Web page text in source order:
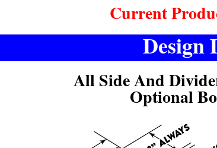
Current
Design
All Side And
Optional